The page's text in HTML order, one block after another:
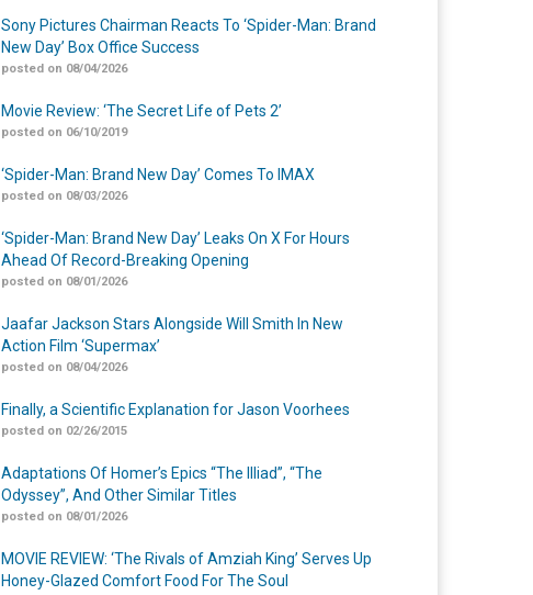
Sony Pictures Chairman Reacts To ‘Spider-Man: Brand
New Day’ Box Office Success
posted on 08/04/2026
Movie Review: ‘The Secret Life of Pets 2’
posted on 06/10/2019
‘Spider-Man: Brand New Day’ Comes To IMAX
posted on 08/03/2026
‘Spider-Man: Brand New Day’ Leaks On X For Hours
Ahead Of Record-Breaking Opening
posted on 08/01/2026
Jaafar Jackson Stars Alongside Will Smith In New
Action Film ‘Supermax’
posted on 08/04/2026
Finally, a Scientific Explanation for Jason Voorhees
posted on 02/26/2015
Adaptations Of Homer’s Epics “The Illiad”, “The
Odyssey”, And Other Similar Titles
posted on 08/01/2026
MOVIE REVIEW: ‘The Rivals of Amziah King’ Serves Up
Honey-Glazed Comfort Food For The Soul